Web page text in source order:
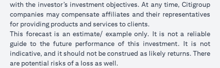
with the investor’s investment objectives. At any time, Citigroup
companies may compensate affiliates and their representatives
for providing products and services to clients.
This forecast is an estimate/ example only. It is not a reliable
guide to the future performance of this investment. It is not
indicative, and it should not be construed as likely returns. There
are potential risks of a loss as well.